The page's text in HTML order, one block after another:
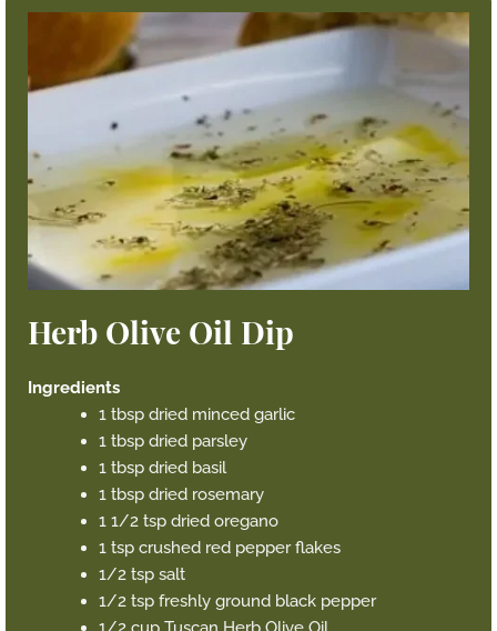
Herb Olive Oil Dip
Ingredients
1 tbsp dried minced garlic
1 tbsp dried parsley
1 tbsp dried basil
1 tbsp dried rosemary
1 1/2 tsp dried oregano
1 tsp crushed red pepper flakes
1/2 tsp salt
1/2 tsp freshly ground black pepper